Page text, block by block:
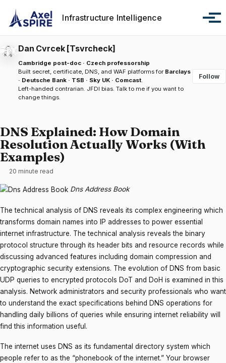
Infrastructure Intelligence
Dan Cvrcek [Tsvrcheck]
Cambridge post-doc · Czech professorship
Built secret, certificate, DNS, and WAF platforms for Barclays
· Deutsche Bank · TSB · Sky UK · Comcast.
Left-handed contrarian. JFDI bias. Talk to me if you want to
change things.
Follow
DNS Explained: How Domain
Resolution Actually Works (With
Examples)
20 minute read
Dns Address Book
The technical analysis of DNS reveals its complex engineering which
transforms domain names into IP addresses to power essential
internet infrastructure. The technical analysis reveals the binary
protocol structure through its header bits and resource records while
discussing advanced features including domain compression and
cryptographic security extensions. The evolution of DNS from basic
UDP queries to encrypted protocols DoT and DoH is examined in this
analysis. Network administrators and security professionals who want
to understand the exact specifications behind DNS operations for
handling daily billions of queries while ensuring internet reliability will
find this information useful.
The internet uses DNS as its fundamental directory system which
people refer to as the “phonebook of the internet.” Your browser